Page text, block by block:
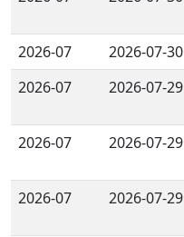
2026-07
2026-07-30
2026-07
2026-07-29
2026-07
2026-07-29
2026-07
2026-07-29